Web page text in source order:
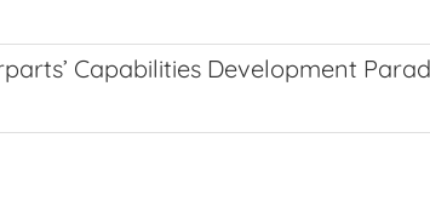
Capabilities Development